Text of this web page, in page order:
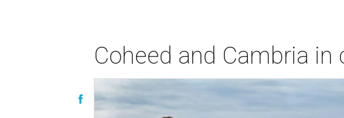
Coheed and Cambria in